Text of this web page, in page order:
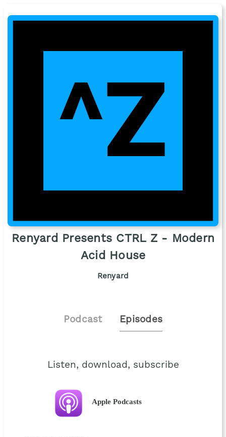
Renyard Presents CTRL Z - Modern
Acid House
Renyard
Podcast Episodes
Listen, download, subscribe
Apple Podcasts